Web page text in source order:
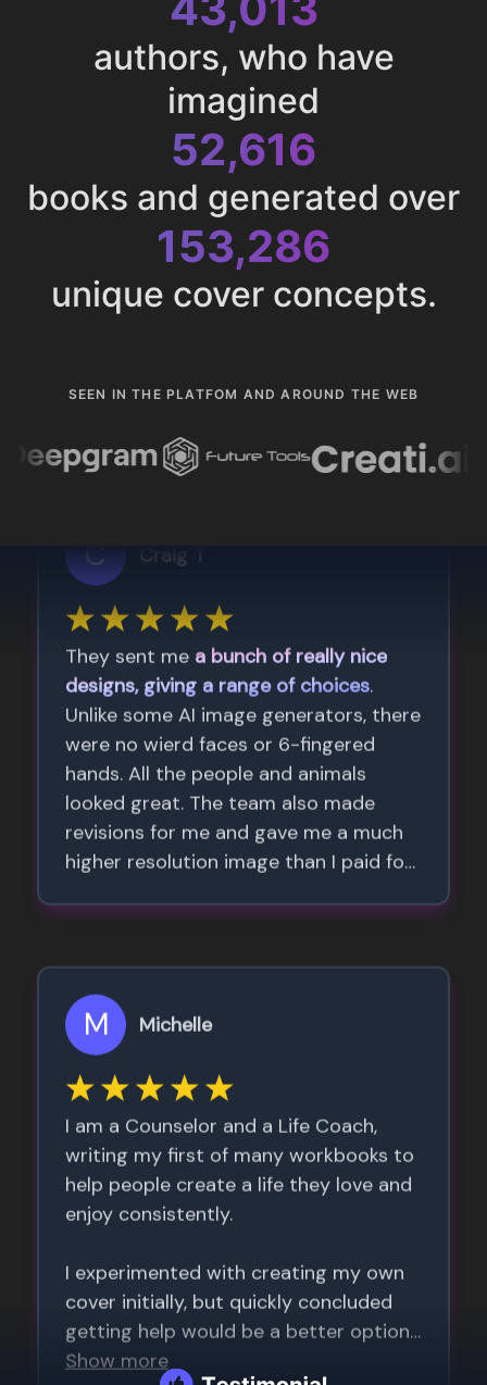
authors, who have
imagined
52,616
books and generated over
153,286
unique cover concepts.
SEEN IN THE PLATFOM AND AROUND THE WEB